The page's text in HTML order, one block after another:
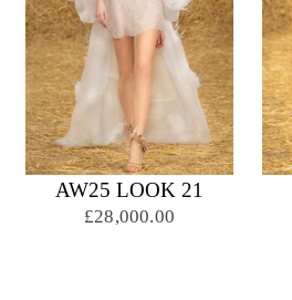
AW25 LOOK 21
£28,000.00